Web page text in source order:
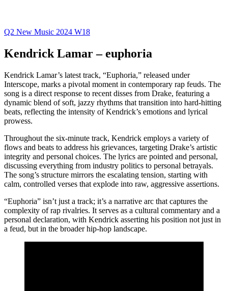
Q2 New Music 2024 W18
Kendrick Lamar – euphoria
Kendrick Lamar’s latest track, “Euphoria,” released under
Interscope, marks a pivotal moment in contemporary rap feuds. The
song is a direct response to recent disses from Drake, featuring a
dynamic blend of soft, jazzy rhythms that transition into hard-hitting
beats, reflecting the intensity of Kendrick’s emotions and lyrical
prowess.
Throughout the six-minute track, Kendrick employs a variety of
flows and beats to address his grievances, targeting Drake’s artistic
integrity and personal choices. The lyrics are pointed and personal,
discussing everything from industry politics to personal betrayals.
The song’s structure mirrors the escalating tension, starting with
calm, controlled verses that explode into raw, aggressive assertions.
“Euphoria” isn’t just a track; it’s a narrative arc that captures the
complexity of rap rivalries. It serves as a cultural commentary and a
personal declaration, with Kendrick asserting his position not just in
a feud, but in the broader hip-hop landscape.